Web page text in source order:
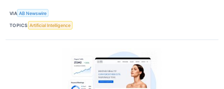
VIA AB Newswire
TOPICS Artificial Intelligence